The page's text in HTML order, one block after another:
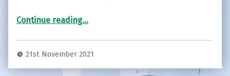
Continue reading“Park House Dental Health – Straightening Teeth and Restoring Smiles”
…
21st November 2021